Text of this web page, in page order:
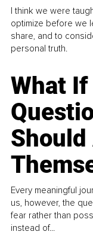
I think we were
optimize before we
share, and to
personal truth.
What If
Should
Every meaningful
us, however, the
fear rather than
instead of...